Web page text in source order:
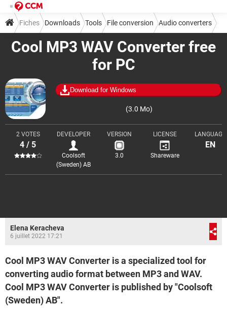
Cool MP3 WAV Converter free
for PC
Download for Windows
(3.0 Mo)
2 VOTES
4 / 5
DEVELOPER
Coolsoft
(Sweden) AB
VERSION
3.0
LICENSE
Shareware
LANGUAGE
EN
Fiches Downloads Tools File conversion Audio converters
Elena Keracheva
6 juillet 2022 17:21
Cool MP3 WAV Converter is a specialized tool for
converting audio format between MP3 and WAV.
Cool MP3 WAV Converter is published by "Coolsoft
(Sweden) AB".